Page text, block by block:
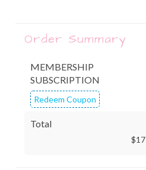
Order Summary
MEMBERSHIP
SUBSCRIPTION
Redeem Coupon
Total
$17